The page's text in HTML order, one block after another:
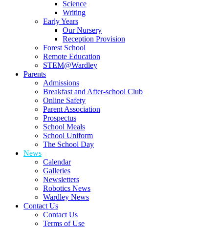
Science
Writing
Early Years
Our Nursery
Reception Provision
Forest School
Remote Education
STEM@Wardley
Parents
Admissions
Breakfast and After-school Club
Online Safety
Parent Association
Prospectus
School Meals
School Uniform
The School Day
News
Calendar
Galleries
Newsletters
Robotics News
Wardley News
Contact Us
Contact Us
Terms of Use